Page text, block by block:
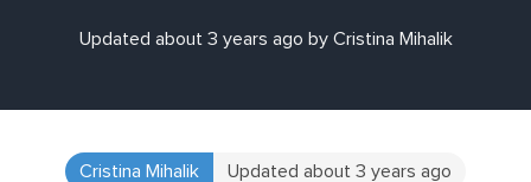
Updated about 3 years ago by Cristina Mihalik
Cristina Mihalik Updated about 3 years ago